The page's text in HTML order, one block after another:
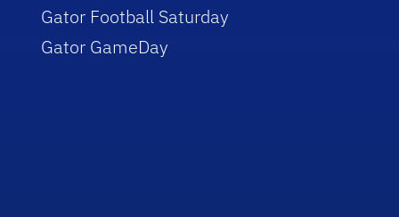
Gator Football Saturday
Gator GameDay